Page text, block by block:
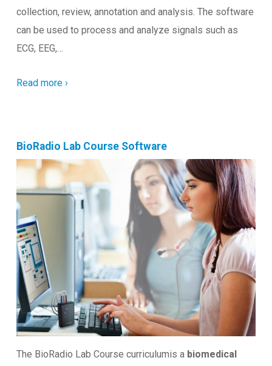
collection, review, annotation and analysis. The software
can be used to process and analyze signals such as
ECG, EEG,…
Read more ›
BioRadio Lab Course Software
The BioRadio Lab Course curriculumis abiomedical